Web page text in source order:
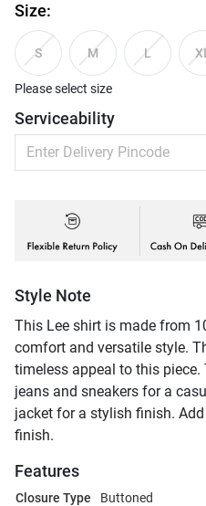
Size:
S M L
Please select size
Serviceability
Style Note
This Lee shirt is made from
comfort and versatile style.
timeless appeal to this
jeans and sneakers for a
jacket for a stylish finish.
finish.
Features
Closure Type
Buttoned